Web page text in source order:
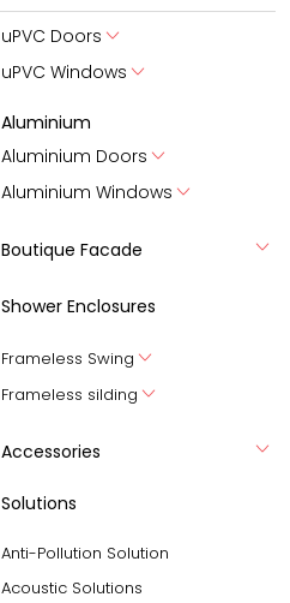
uPVC Doors
uPVC Windows
Aluminium
Aluminium Doors
Aluminium Windows
Boutique Facade
Shower Enclosures
Frameless Swing
Frameless silding
Accessories
Solutions
Anti-Pollution Solution
Acoustic Solutions